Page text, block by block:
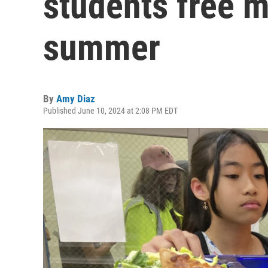
summer
By Amy Diaz
Published June 10, 2024 at 2:08 PM EDT